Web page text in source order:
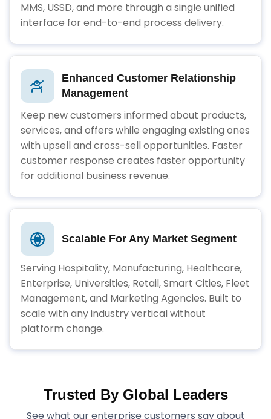
MMS, USSD, and more through a single unified
interface for end-to-end process delivery.
Enhanced Customer Relationship
Management
Keep new customers informed about products,
services, and offers while engaging existing ones
with upsell and cross-sell opportunities. Faster
customer response creates faster opportunity
for additional business revenue.
Scalable For Any Market Segment
Serving Hospitality, Manufacturing, Healthcare,
Enterprise, Universities, Retail, Smart Cities, Fleet
Management, and Marketing Agencies. Built to
scale with any industry vertical without
platform change.
Trusted By Global Leaders
See what our enterprise customers say about